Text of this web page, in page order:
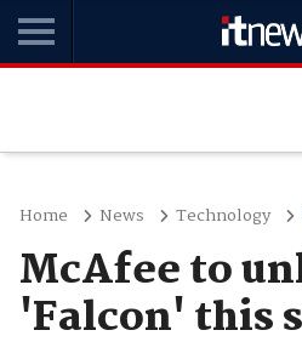
Home News Technology
McAfee to
'Falcon' this